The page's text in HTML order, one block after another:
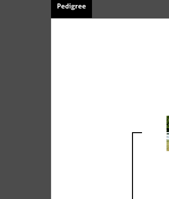
Pedigree